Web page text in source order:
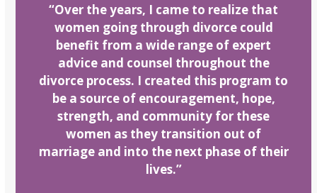
“Over the years, I came to realize that
women going through divorce could
benefit from a wide range of expert
advice and counsel throughout the
divorce process. I created this program to
be a source of encouragement, hope,
strength, and community for these
women as they transition out of
marriage and into the next phase of their
lives.”